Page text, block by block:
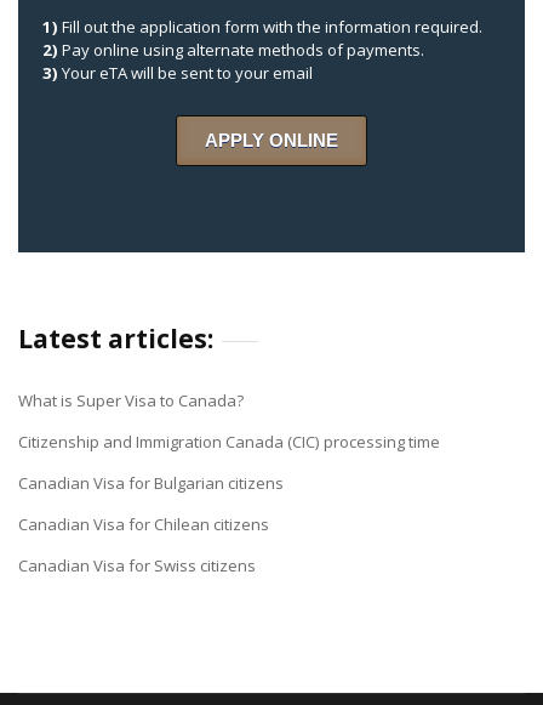
1) Fill out the application form with the information required.
2) Pay online using alternate methods of payments.
3) Your eTA will be sent to your email
APPLY ONLINE
Latest articles:
What is Super Visa to Canada?
Citizenship and Immigration Canada (CIC) processing time
Canadian Visa for Bulgarian citizens
Canadian Visa for Chilean citizens
Canadian Visa for Swiss citizens